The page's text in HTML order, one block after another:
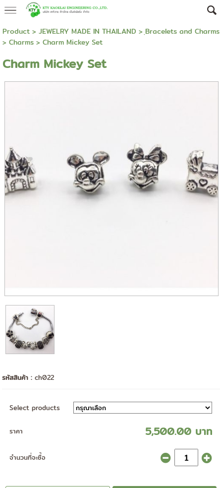
Product> JEWELRY MADE IN THAILAND > ฺBracelets and Charms
> Charms> Charm Mickey Set
Charm Mickey Set
รหัสสินค้า :ch022
Select products
ราคา 5,500.00 บาท
จำนวนที่จะซื้อ